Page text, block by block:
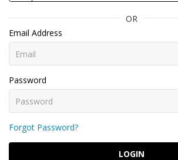
OR
Email Address
Password
Forgot Password?
LOGIN